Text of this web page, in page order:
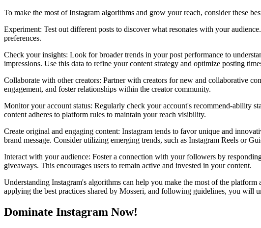
To make the most of Instagram algorithms and grow your reach, consider these
Experiment: Test out different posts to discover what resonates with your
preferences.
Check your insights: Look for broader trends in your post performance to
impressions. Use this data to refine your content strategy and optimize posting
Collaborate with other creators: Partner with creators for new and collaborative
engagement, and foster relationships within the creator community.
Monitor your account status: Regularly check your account's recommend-ability
content adheres to platform rules to maintain your reach visibility.
Create original and engaging content: Instagram tends to favor unique and
brand message. Consider utilizing emerging trends, such as Instagram Reels or
Interact with your audience: Foster a connection with your followers by
giveaways. This encourages users to remain active and invested in your content.
Understanding Instagram's algorithms can help you make the most of the
applying the best practices shared by Mosseri, and following guidelines, you will
Dominate Instagram Now!